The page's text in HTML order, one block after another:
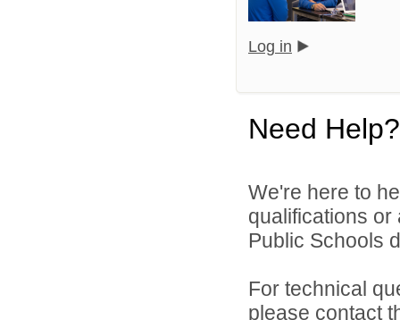
Log in
Need Help?
We're here to
qualifications
Public Schools
For technical
please contact